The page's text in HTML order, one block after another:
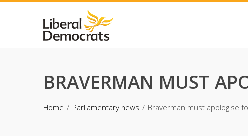
BRAVERMAN MUST
Home Parliamentary news Braverman must apologise